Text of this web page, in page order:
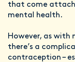
that come
mental health.
However, as with
there’s a
contraception –